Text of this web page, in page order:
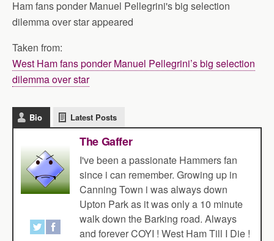
Ham fans ponder Manuel Pellegrini's big selection
dilemma over star appeared
Taken from:
West Ham fans ponder Manuel Pellegrini’s big selection
dilemma over star
Bio Latest Posts
The Gaffer
I've been a passionate Hammers fan
since i can remember. Growing up in
Canning Town i was always down
Upton Park as it was only a 10 minute
walk down the Barking road. Always
and forever COYI ! West Ham Till I Die !